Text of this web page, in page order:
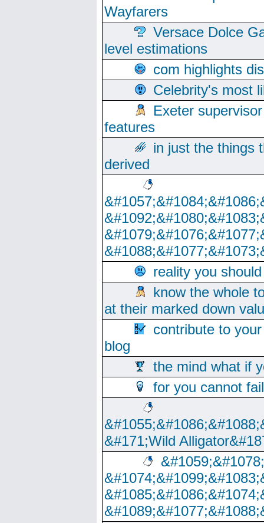
Wayfarers
Versace Dolce
level estimations
com highlights
Celebrity's most
Exeter
features
in just the things
derived
reality you
know the whole
at their marked down
contribute to
blog
the mind what if
for you cannot
&#171;Wild